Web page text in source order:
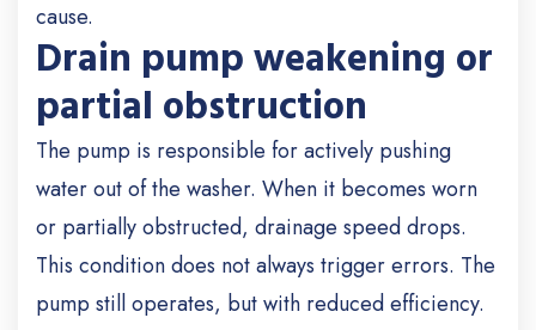
cause.
Drain pump weakening or
partial obstruction
The pump is responsible for actively pushing
water out of the washer. When it becomes worn
or partially obstructed, drainage speed drops.
This condition does not always trigger errors. The
pump still operates, but with reduced efficiency.